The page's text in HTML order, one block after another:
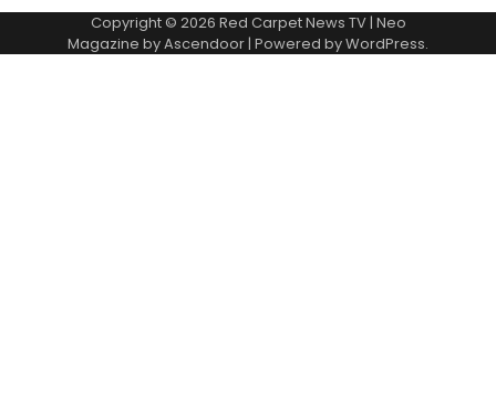
Copyright © 2026 Red Carpet News TV| Neo
Magazine byAscendoor | Powered byWordPress.